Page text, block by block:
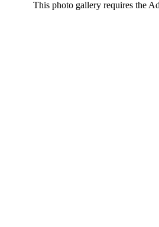
This photo gallery requires the